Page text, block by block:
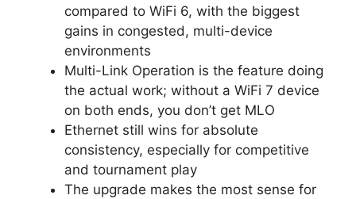
compared to WiFi 6, with the biggest
gains in congested, multi-device
environments
Multi-Link Operation is the feature doing
the actual work; without a WiFi 7 device
on both ends, you don’t get MLO
Ethernet still wins for absolute
consistency, especially for competitive
and tournament play
The upgrade makes the most sense for